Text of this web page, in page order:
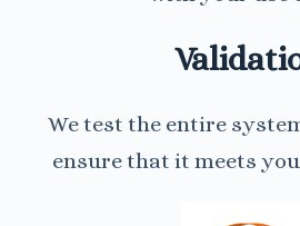
We test the entire
ensure that it meets